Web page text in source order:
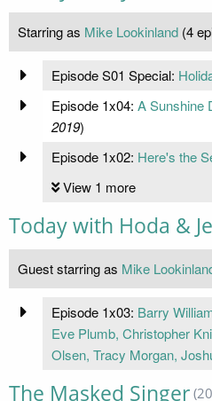
Starring as Mike Lookinland (4
Episode S01 Special:
Episode 1x04: A Sunshine
2019)
Episode 1x02: Here's the
View 1 more
Today with Hoda &
Guest starring as Mike
Episode 1x03: Barry
Eve Plumb, Christopher
Olsen, Tracy Morgan,
The Masked Singer